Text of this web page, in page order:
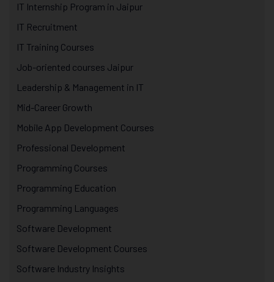
IT Internship Program in Jaipur
IT Recruitment
IT Training Courses
Job-oriented courses Jaipur
Leadership & Management in IT
Mid-Career Growth
Mobile App Development Courses
Professional Development
Programming Courses
Programming Education
Programming Languages
Software Development
Software Development Courses
Software Industry Insights